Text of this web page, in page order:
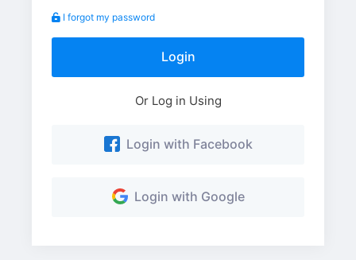
I forgot my password
Login
Or Log in Using
Login with Facebook
Login with Google